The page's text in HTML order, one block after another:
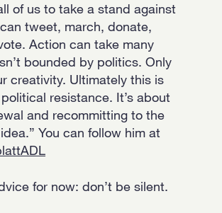
of us to take a stand against
tweet, march, donate,
Action can take many
bounded by politics. Only
creativity. Ultimately this is
resistance. It’s about
and recommitting to the
You can follow him at
for now: don’t be silent.